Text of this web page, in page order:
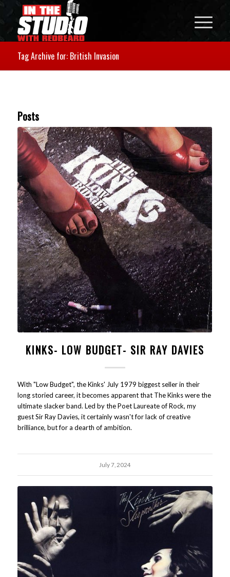
Tag Archive for: British Invasion
Posts
KINKS- LOW BUDGET- SIR RAY DAVIES
With "Low Budget", the Kinks' July 1979 biggest seller in their
long storied career, it becomes apparent that The Kinks were the
ultimate slacker band. Led by the Poet Laureate of Rock, my
guest Sir Ray Davies, it certainly wasn't for lack of creative
brilliance, but for a dearth of ambition.
July 7, 2024